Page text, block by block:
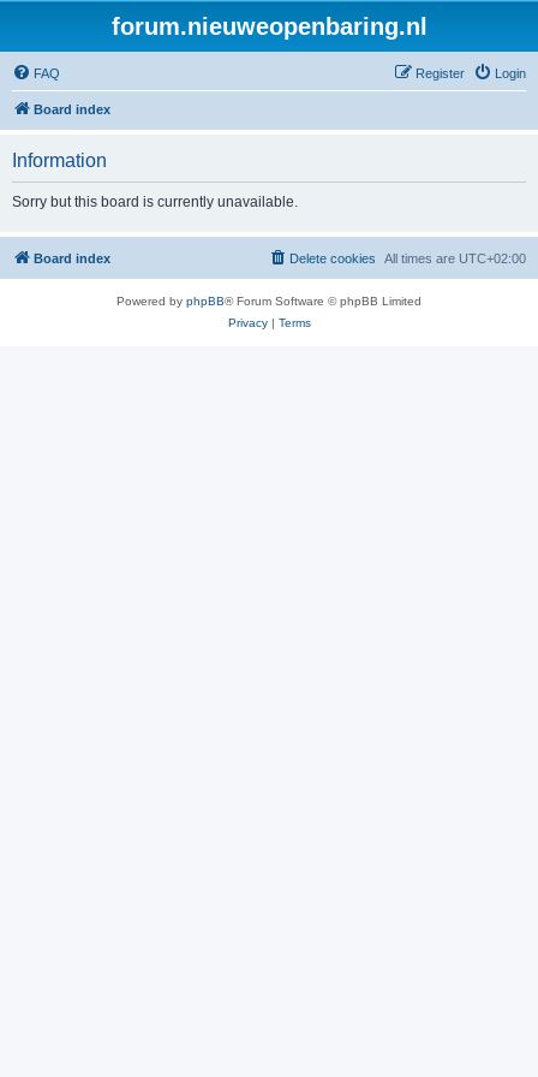
forum.nieuweopenbaring.nl
FAQ Login
Register
Board index
Information
Sorry but this board is currently unavailable.
Board index All times are UTC+02:00
Delete cookies
Powered by phpBB® Forum Software © phpBB Limited
Privacy| Terms